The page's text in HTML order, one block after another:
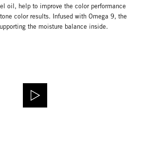
oil, help to improve the color performance
color results. Infused with Omega 9, the
the moisture balance inside.